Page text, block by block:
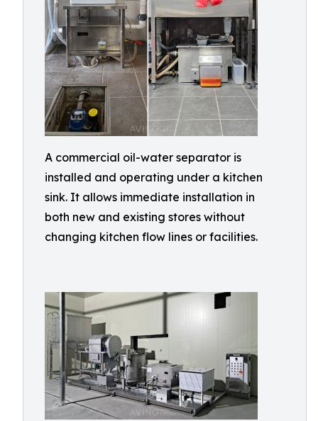
A commercial oil-water separator is
installed and operating under a kitchen
sink. It allows immediate installation in
both new and existing stores without
changing kitchen flow lines or facilities.